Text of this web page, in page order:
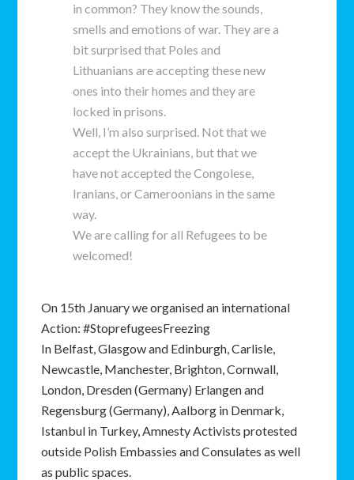
in common? They know the sounds,
smells and emotions of war. They are a
bit surprised that Poles and
Lithuanians are accepting these new
ones into their homes and they are
locked in prisons.
Well, I’m also surprised. Not that we
accept the Ukrainians, but that we
have not accepted the Congolese,
Iranians, or Cameroonians in the same
way.
We are calling for all Refugees to be
welcomed!
On 15th January we organised an international
Action: #StoprefugeesFreezing
In Belfast, Glasgow and Edinburgh, Carlisle,
Newcastle, Manchester, Brighton, Cornwall,
London, Dresden (Germany) Erlangen and
Regensburg (Germany), Aalborg in Denmark,
Istanbul in Turkey, Amnesty Activists protested
outside Polish Embassies and Consulates as well
as public spaces.